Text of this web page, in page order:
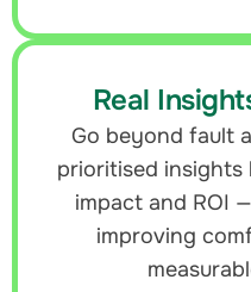
Real
Go beyond fault
prioritised insights
impact and ROI
improving